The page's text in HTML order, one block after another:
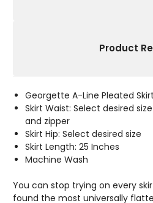
Product
Georgette A-Line Pleated
Skirt Waist: Select desired
and zipper
Skirt Hip: Select desired size
Skirt Length: 25 Inches
Machine Wash
You can stop trying on every
found the most universally